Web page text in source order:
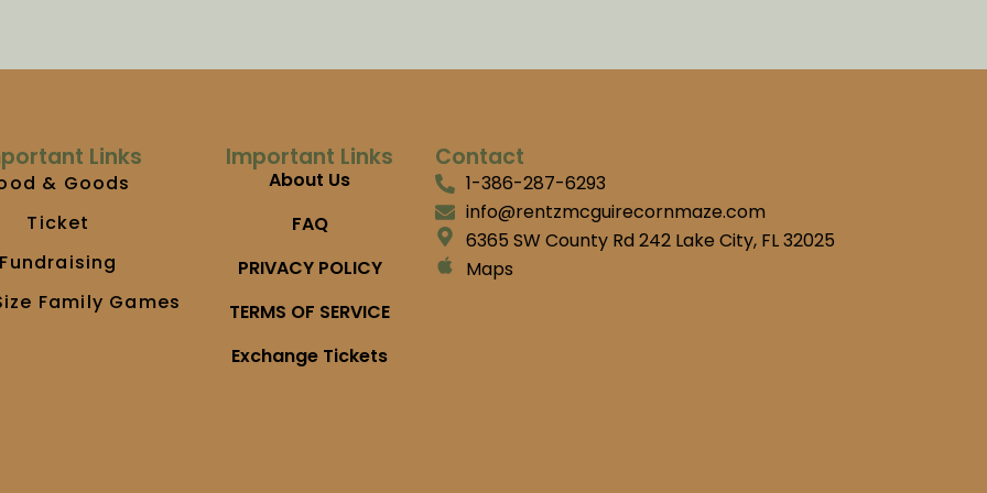
Links
& Goods
Ticket
Fundraising
Family Games
Important Links
About Us
FAQ
PRIVACY POLICY
TERMS OF SERVICE
Exchange Tickets
Contact
1-386-287-6293
info@rentzmcguirecornmaze.com
6365 SW County Rd 242 Lake City, FL 32025
Maps